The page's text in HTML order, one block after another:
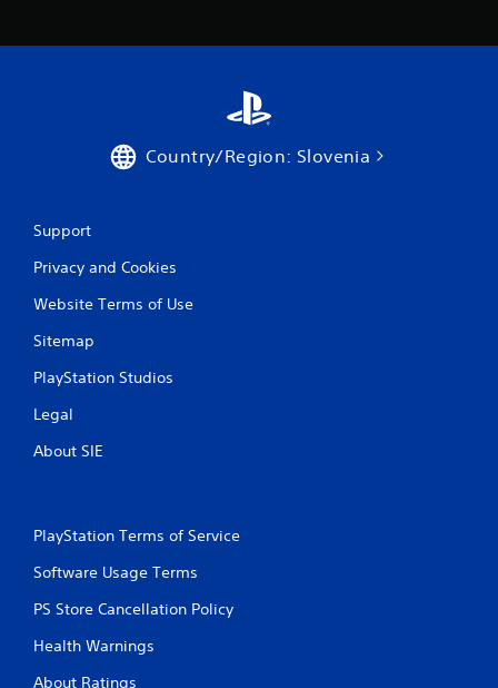
g
Country/Region: Slovenia
Support
Privacy and Cookies
Website Terms of Use
Sitemap
PlayStation Studios
Legal
About SIE
PlayStation Terms of Service
Software Usage Terms
PS Store Cancellation Policy
Health Warnings
About Ratings